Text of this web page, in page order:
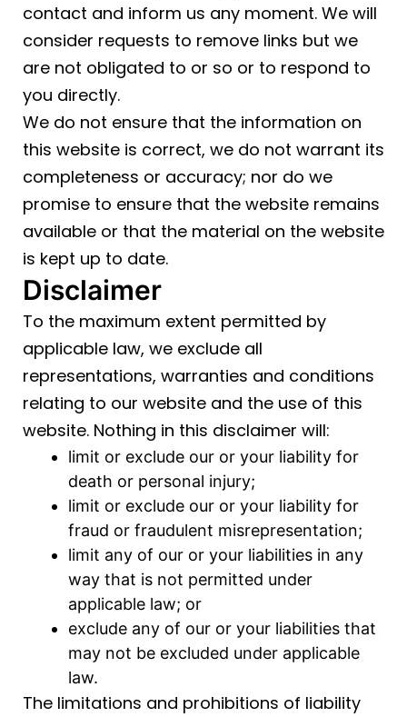
contact and inform us any moment. We will
consider requests to remove links but we
are not obligated to or so or to respond to
you directly.
We do not ensure that the information on
this website is correct, we do not warrant its
completeness or accuracy; nor do we
promise to ensure that the website remains
available or that the material on the website
is kept up to date.
Disclaimer
To the maximum extent permitted by
applicable law, we exclude all
representations, warranties and conditions
relating to our website and the use of this
website. Nothing in this disclaimer will:
limit or exclude our or your liability for
death or personal injury;
limit or exclude our or your liability for
fraud or fraudulent misrepresentation;
limit any of our or your liabilities in any
way that is not permitted under
applicable law; or
exclude any of our or your liabilities that
may not be excluded under applicable
law.
The limitations and prohibitions of liability